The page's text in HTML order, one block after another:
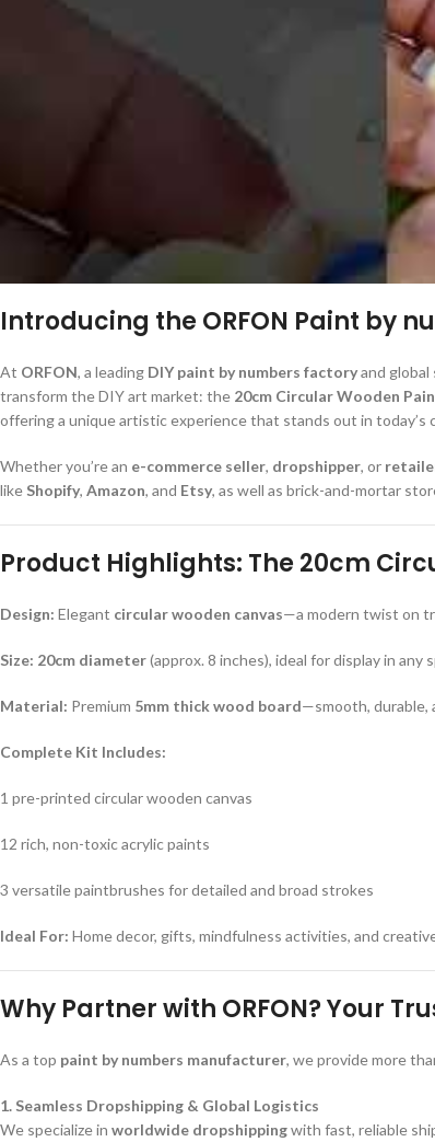
Introducing the ORFON Paint by
At ORFON, a leading DIY paint by numbers factoryand
transform the DIY art market: the 20cm Circular Wooden
offering a unique artistic experience that stands out in today’s
Whether you’re an e-commerce seller, dropshipper, or
like Shopify, Amazon, and Etsy, as well as brick-and-mortar
Product Highlights: The 20cm
Design: Elegant circular wooden canvas—a modern twist on
Size: 20cm diameter(approx. 8 inches), ideal for display in any
Material: Premium 5mm thick wood board—smooth, durable,
Complete Kit Includes:
1 pre-printed circular wooden canvas
12 rich, non-toxic acrylic paints
3 versatile paintbrushes for detailed and broad strokes
Ideal For: Home decor, gifts, mindfulness activities, and
Why Partner with ORFON? Your
As a top paint by numbers manufacturer, we provide more
1. Seamless Dropshipping & Global Logistics
We specialize in worldwide dropshippingwith fast, reliable